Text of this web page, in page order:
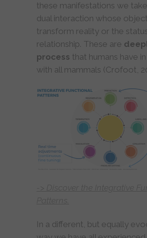
these manifestations we
dual interaction whose
transform reality or the
relationship. These are
process that humans have
with all mammals (Crofoot,
In a different, but equally